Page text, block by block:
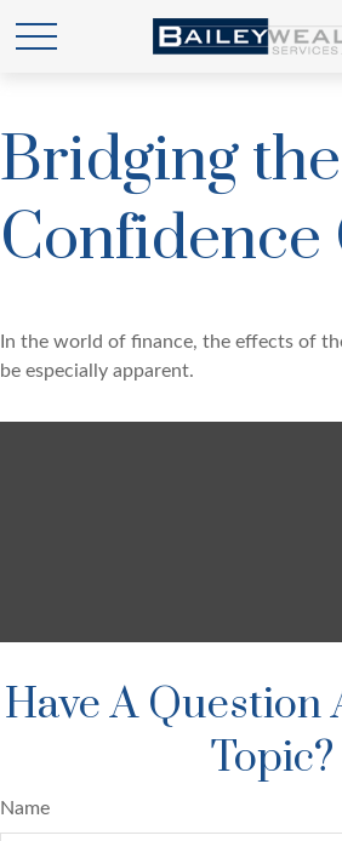
Bridging the
Confidence
In the world of finance, the effects of
be especially apparent.
Have A Question
Topic?
Name